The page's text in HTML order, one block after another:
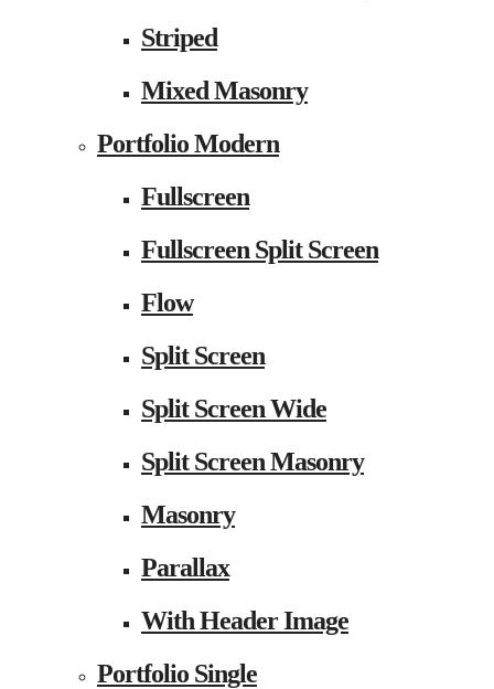
Striped
Mixed Masonry
Portfolio Modern
Fullscreen
Fullscreen Split Screen
Flow
Split Screen
Split Screen Wide
Split Screen Masonry
Masonry
Parallax
With Header Image
Portfolio Single